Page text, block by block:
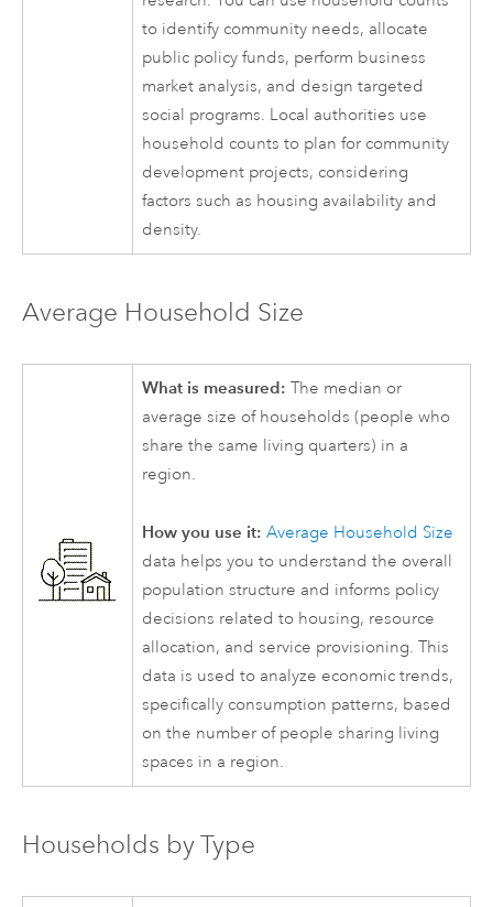
to identify community needs, allocate
public policy funds, perform business
market analysis, and design targeted
social programs. Local authorities use
household counts to plan for community
development projects, considering
factors such as housing availability and
density.
Average Household Size
What is measured: The median or
average size of households (people who
share the same living quarters) in a
region.
How you use it: Average Household Size
data helps you to understand the overall
population structure and informs policy
decisions related to housing, resource
allocation, and service provisioning. This
data is used to analyze economic trends,
specifically consumption patterns, based
on the number of people sharing living
spaces in a region.
Households by Type